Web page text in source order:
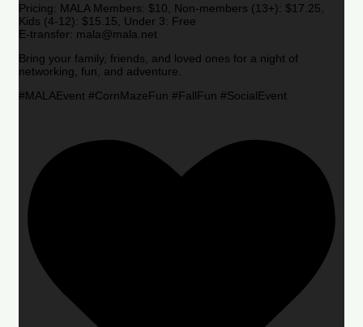
Pricing: MALA Members: $10, Non-members (13+): $17.25,
Kids (4-12): $15.15, Under 3: Free
E-transfer: mala@mala.net
Bring your family, friends, and loved ones for a night of
networking, fun, and adventure.
#MALAEvent #CornMazeFun #FallFun #SocialEvent